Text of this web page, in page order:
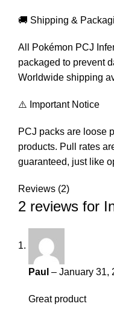
🚚 Shipping &
All Pokémon PCJ
packaged to prevent
Worldwide shipping
⚠️ Important Notice
PCJ packs are loose
products. Pull rates
guaranteed, just like
Reviews (2)
2 reviews for
Paul – January 31,
Great product